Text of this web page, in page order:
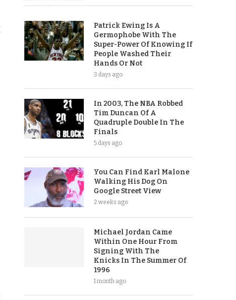
Patrick Ewing Is A
Germophobe With The
Super-Power Of Knowing If
People Washed Their
Hands Or Not
3 days ago
In 2003, The NBA Robbed
Tim Duncan Of A
Quadruple Double In The
Finals
5 days ago
You Can Find Karl Malone
Walking His Dog On
Google Street View
2 weeks ago
Michael Jordan Came
Within One Hour From
Signing With The
Knicks In The Summer Of
1996
1 month ago